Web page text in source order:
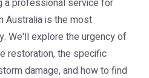
a professional service for
Australiais the most
We'll explore the urgency of
restoration, the specific
damage, and how to find